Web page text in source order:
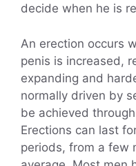
decide when he is
An erection occurs
penis is increased,
expanding and
normally driven by
be achieved
Erections can last
periods, from a few